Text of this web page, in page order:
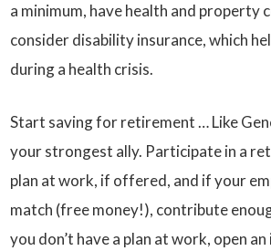
a minimum, have health and property
consider disability insurance, which
during a health crisis.
Start saving for retirement … Like
your strongest ally. Participate in a
plan at work, if offered, and if your
match (free money!), contribute
you don’t have a plan at work, open